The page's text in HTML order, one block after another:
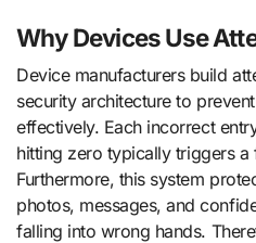
Why Devices Use
Device manufacturers build
security architecture to
effectively. Each incorrect
hitting zero typically triggers
Furthermore, this system
photos, messages, and
falling into wrong hands.